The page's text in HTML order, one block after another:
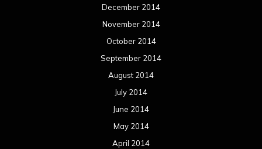
December 2014
November 2014
October 2014
September 2014
August 2014
July 2014
June 2014
May 2014
April 2014